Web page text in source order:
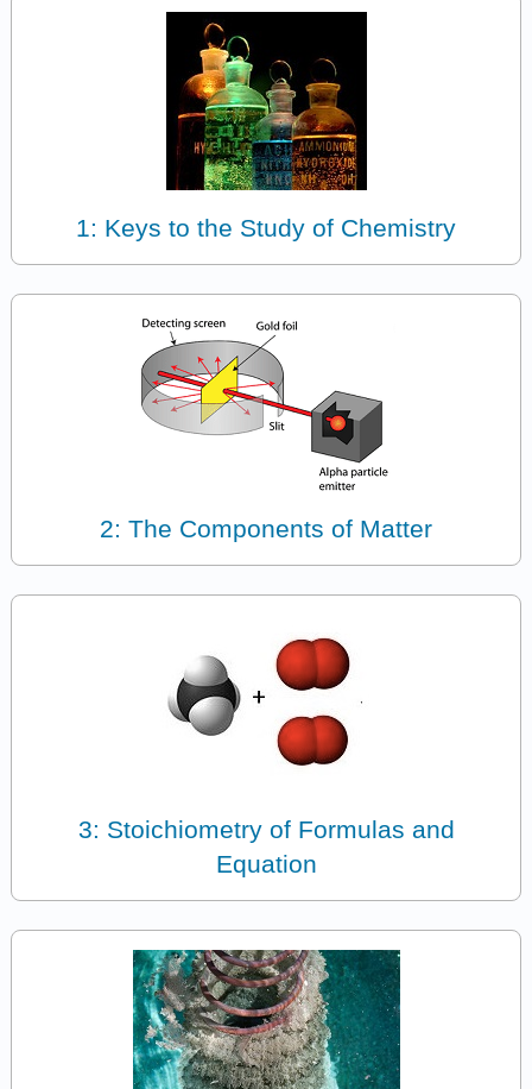
1: Keys to the Study of Chemistry
2: The Components of Matter
3: Stoichiometry of Formulas and
Equation